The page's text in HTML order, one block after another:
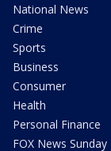
National News
Crime
Sports
Business
Consumer
Health
Personal Finance
FOX News Sunday